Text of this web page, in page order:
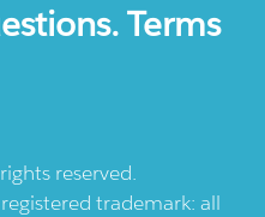
Terms
reserved.
trademark: all